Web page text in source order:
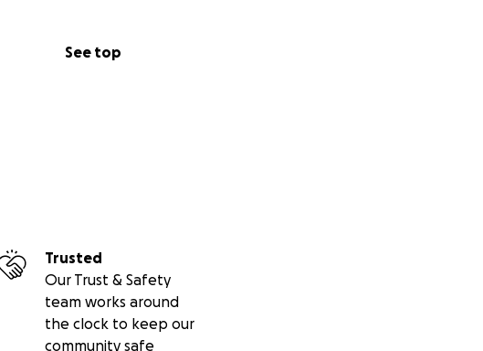
See top
Trusted
Our Trust & Safety
team works around
the clock to keep our
community safe